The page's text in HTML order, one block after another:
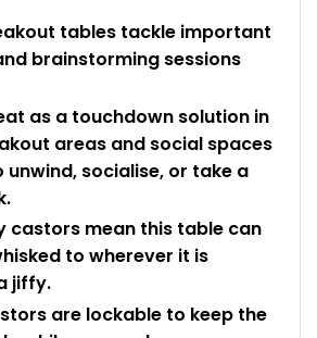
tables tackle important
brainstorming sessions
as a touchdown solution in
areas and social spaces
socialise, or take a
castors mean this table can
to wherever it is
jiffy.
are lockable to keep the